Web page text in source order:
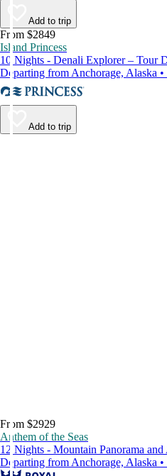
Add to trip
From $2849
Island Princess
10 Nights - Denali Explorer – Tour
Departing from Anchorage, Alaska
Add to trip
From $2929
Anthem of the Seas
12 Nights - Mountain Panorama
Departing from Anchorage, Alaska